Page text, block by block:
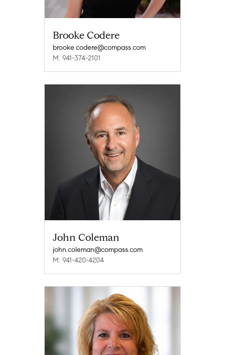
Brooke Codere
brooke.codere@compass.com
M: 941-374-2101
John Coleman
john.coleman@compass.com
M: 941-420-4204